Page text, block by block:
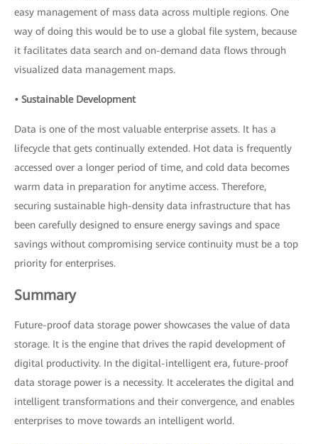
easy management of mass data across multiple regions. One
way of doing this would be to use a global file system, because
it facilitates data search and on-demand data flows through
visualized data management maps.
• Sustainable Development
Data is one of the most valuable enterprise assets. It has a
lifecycle that gets continually extended. Hot data is frequently
accessed over a longer period of time, and cold data becomes
warm data in preparation for anytime access. Therefore,
securing sustainable high-density data infrastructure that has
been carefully designed to ensure energy savings and space
savings without compromising service continuity must be a top
priority for enterprises.
Summary
Future-proof data storage power showcases the value of data
storage. It is the engine that drives the rapid development of
digital productivity. In the digital-intelligent era, future-proof
data storage power is a necessity. It accelerates the digital and
intelligent transformations and their convergence, and enables
enterprises to move towards an intelligent world.